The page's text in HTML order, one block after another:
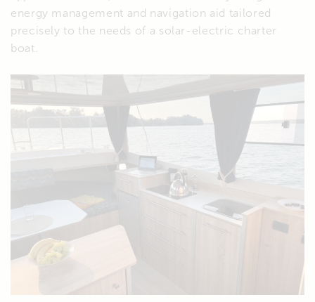
energy management and navigation aid tailored
precisely to the needs of a solar-electric charter
boat.